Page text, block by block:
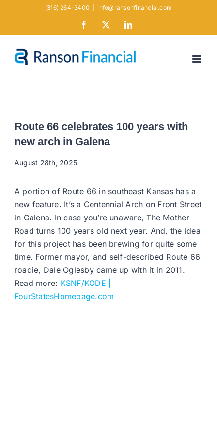
(316) 264-3400 info@ransonfinancial.com
Facebook LinkedIn
Route 66 celebrates 100 years with
new arch in Galena
August 28th, 2025
A portion of Route 66 in southeast Kansas has a
new feature. It’s a Centennial Arch on Front Street
in Galena. In case you’re unaware, The Mother
Road turns 100 years old next year. And, the idea
for this project has been brewing for quite some
time. Former mayor, and self-described Route 66
roadie, Dale Oglesby came up with it in 2011.
Read more: KSNF/KODE |
FourStatesHomepage.com